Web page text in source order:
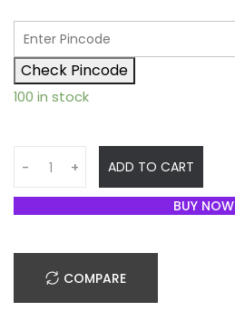
Check Pincode
100 in stock
a
n
y
- + ADD TO CART
BUY NOW
COMPARE